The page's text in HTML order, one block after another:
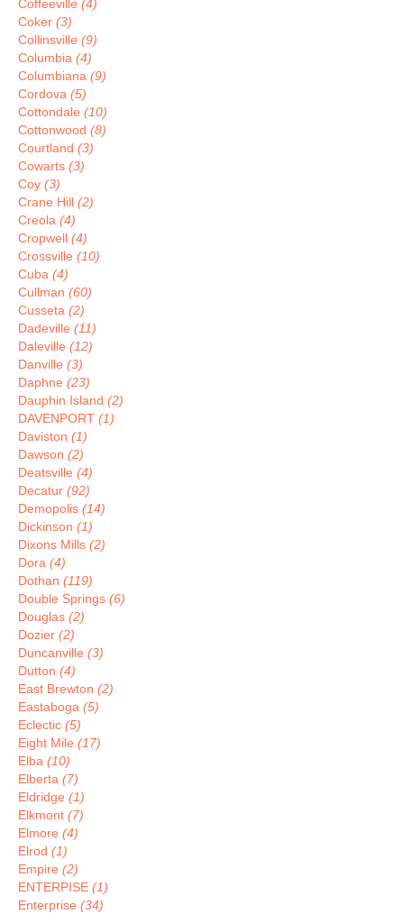
Coffeeville (4)
Coker (3)
Collinsville (9)
Columbia (4)
Columbiana (9)
Cordova (5)
Cottondale (10)
Cottonwood (8)
Courtland (3)
Cowarts (3)
Coy (3)
Crane Hill (2)
Creola (4)
Cropwell (4)
Crossville (10)
Cuba (4)
Cullman (60)
Cusseta (2)
Dadeville (11)
Daleville (12)
Danville (3)
Daphne (23)
Dauphin Island (2)
DAVENPORT (1)
Daviston (1)
Dawson (2)
Deatsville (4)
Decatur (92)
Demopolis (14)
Dickinson (1)
Dixons Mills (2)
Dora (4)
Dothan (119)
Double Springs (6)
Douglas (2)
Dozier (2)
Duncanville (3)
Dutton (4)
East Brewton (2)
Eastaboga (5)
Eclectic (5)
Eight Mile (17)
Elba (10)
Elberta (7)
Eldridge (1)
Elkmont (7)
Elmore (4)
Elrod (1)
Empire (2)
ENTERPISE (1)
Enterprise (34)